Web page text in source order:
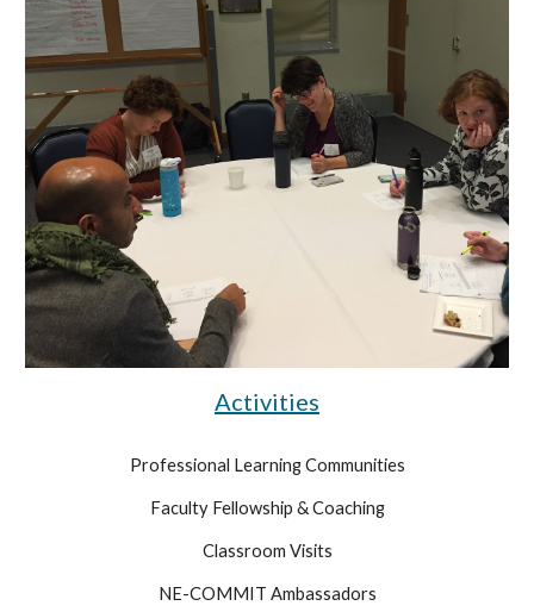
Activities
Professional Learning Communities
Faculty Fellowship & Coaching
Classroom Visits
NE-COMMIT Ambassadors